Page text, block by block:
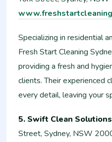
Specializing in residential
Fresh Start Cleaning
providing a fresh and
clients. Their experienced
every detail, leaving your
5. Swift Clean Solutions
Street, Sydney, NSW